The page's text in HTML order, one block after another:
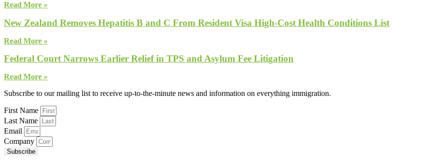
Read More »
New Zealand Removes Hepatitis B and C From Resident Visa High-Cost Health Conditions List
Read More »
Federal Court Narrows Earlier Relief in TPS and Asylum Fee Litigation
Read More »
Subscribe to our mailing list to receive up-to-the-minute news and information on everything immigration.
First Name
Last Name
Email
Company
Subscribe